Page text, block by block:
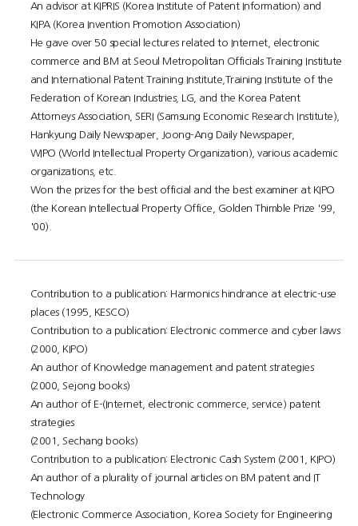
An advisor at KIPRIS (Korea Institute of Patent Information) and
KIPA (Korea Invention Promotion Association)
He gave over 50 special lectures related to Internet, electronic
commerce and BM at Seoul Metropolitan Officials Training Institute
and International Patent Training Institute,Training Institute of the
Federation of Korean Industries, LG, and the Korea Patent
Attorneys Association, SERI (Samsung Economic Research Institute),
Hankyung Daily Newspaper, Joong-Ang Daily Newspaper,
WIPO (World Intellectual Property Organization), various academic
organizations, etc.
Won the prizes for the best official and the best examiner at KIPO
(the Korean Intellectual Property Office, Golden Thimble Prize '99,
'00).
Contribution to a publication: Harmonics hindrance at electric-use
places (1995, KESCO)
Contribution to a publication: Electronic commerce and cyber laws
(2000, KIPO)
An author of Knowledge management and patent strategies
(2000, Sejong books)
An author of E-(Internet, electronic commerce, service) patent
strategies
(2001, Sechang books)
Contribution to a publication: Electronic Cash System (2001, KIPO)
An author of a plurality of journal articles on BM patent and IT
Technology
(Electronic Commerce Association, Korea Society for Engineering